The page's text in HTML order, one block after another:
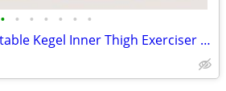
• • • • • • •
Floor Exercise Adjustable Kegel Inner Thigh Exerciser and Hip Trainer